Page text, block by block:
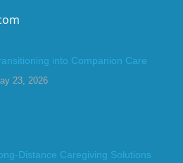
into Companion Care
23, 2026
Distance Caregiving Solutions